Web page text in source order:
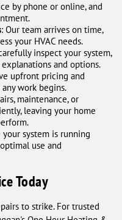
by phone or online, and
: Our team arrives on time,
your HVAC needs.
inspect your system,
and options.
upfront pricing and
work begins.
maintenance, or
leaving your home
your system is running
use and
Today
to strike. For trusted